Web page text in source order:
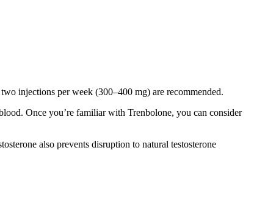
injections per week (300–400 mg) are recommended.
Once you’re familiar with Trenbolone, you can consider
also prevents disruption to natural testosterone